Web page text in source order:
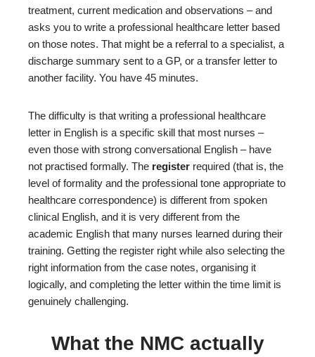
treatment, current medication and observations – and
asks you to write a professional healthcare letter based
on those notes. That might be a referral to a specialist, a
discharge summary sent to a GP, or a transfer letter to
another facility. You have 45 minutes.
The difficulty is that writing a professional healthcare
letter in English is a specific skill that most nurses –
even those with strong conversational English – have
not practised formally. The register required (that is, the
level of formality and the professional tone appropriate to
healthcare correspondence) is different from spoken
clinical English, and it is very different from the
academic English that many nurses learned during their
training. Getting the register right while also selecting the
right information from the case notes, organising it
logically, and completing the letter within the time limit is
genuinely challenging.
What the NMC actually